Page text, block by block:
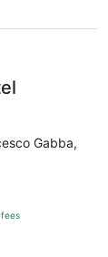
Gabba,